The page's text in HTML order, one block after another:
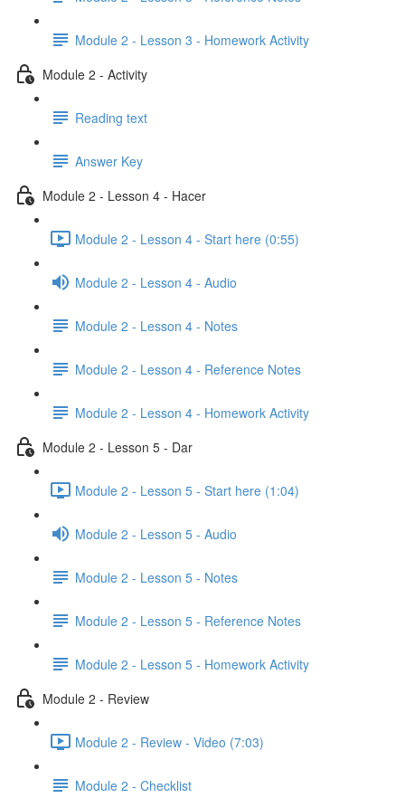
Module 2 - Lesson 3 - Homework Activity
Module 2 - Activity
Reading text
Answer Key
Module 2 - Lesson 4 - Hacer
Module 2 - Lesson 4 - Start here (0:55)
Module 2 - Lesson 4 - Audio
Module 2 - Lesson 4 - Notes
Module 2 - Lesson 4 - Reference Notes
Module 2 - Lesson 4 - Homework Activity
Module 2 - Lesson 5 - Dar
Module 2 - Lesson 5 - Start here (1:04)
Module 2 - Lesson 5 - Audio
Module 2 - Lesson 5 - Notes
Module 2 - Lesson 5 - Reference Notes
Module 2 - Lesson 5 - Homework Activity
Module 2 - Review
Module 2 - Review - Video (7:03)
Module 2 - Checklist